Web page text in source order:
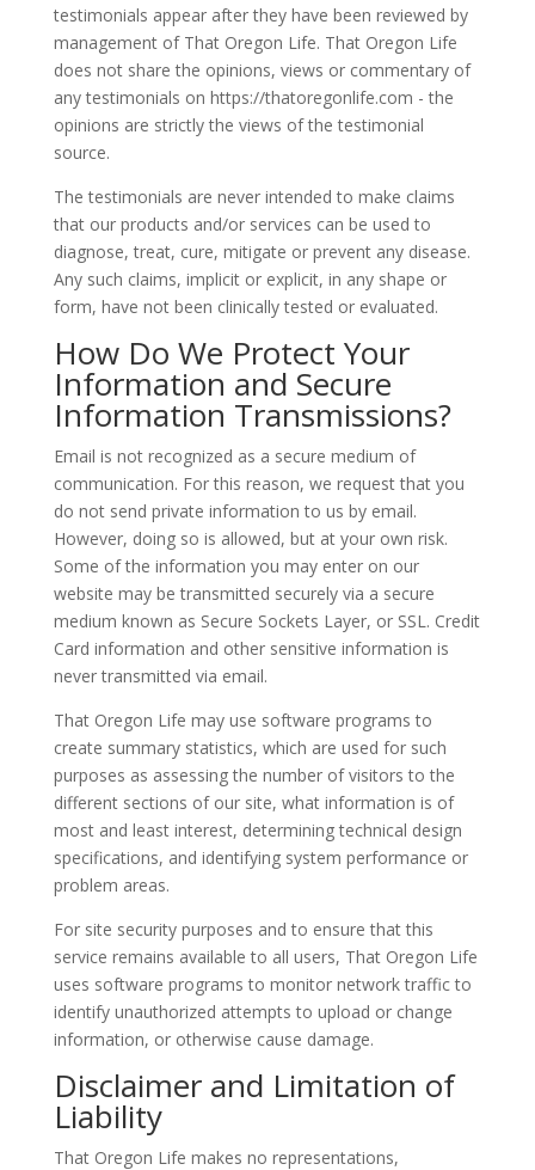
testimonials appear after they have been reviewed by
management of That Oregon Life. That Oregon Life
does not share the opinions, views or commentary of
any testimonials on https://thatoregonlife.com - the
opinions are strictly the views of the testimonial
source.
The testimonials are never intended to make claims
that our products and/or services can be used to
diagnose, treat, cure, mitigate or prevent any disease.
Any such claims, implicit or explicit, in any shape or
form, have not been clinically tested or evaluated.
How Do We Protect Your
Information and Secure
Information Transmissions?
Email is not recognized as a secure medium of
communication. For this reason, we request that you
do not send private information to us by email.
However, doing so is allowed, but at your own risk.
Some of the information you may enter on our
website may be transmitted securely via a secure
medium known as Secure Sockets Layer, or SSL. Credit
Card information and other sensitive information is
never transmitted via email.
That Oregon Life may use software programs to
create summary statistics, which are used for such
purposes as assessing the number of visitors to the
different sections of our site, what information is of
most and least interest, determining technical design
specifications, and identifying system performance or
problem areas.
For site security purposes and to ensure that this
service remains available to all users, That Oregon Life
uses software programs to monitor network traffic to
identify unauthorized attempts to upload or change
information, or otherwise cause damage.
Disclaimer and Limitation of
Liability
That Oregon Life makes no representations,